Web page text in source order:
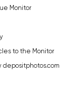
Monitor
to the Monitor
depositphotos.com